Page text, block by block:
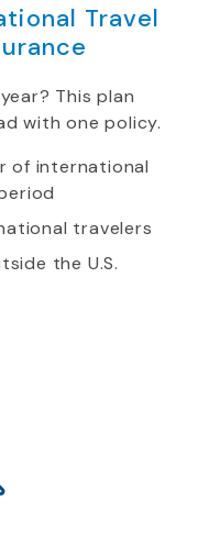
Travel
This plan
with one policy.
of international
travelers
the U.S.